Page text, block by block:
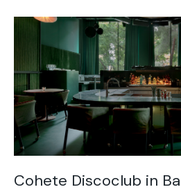
Cohete Discoclub in